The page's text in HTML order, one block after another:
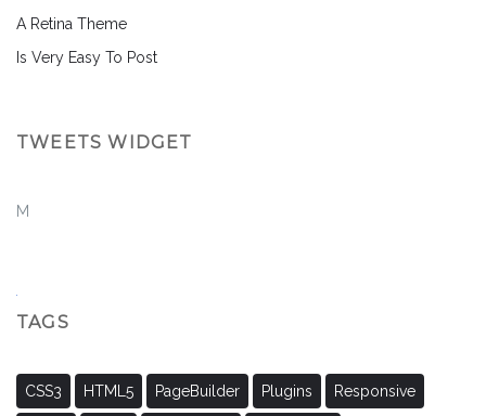
A Retina Theme
Is Very Easy To Post
TWEETS WIDGET
M
TAGS
CSS3 HTML5 PageBuilder Plugins Responsive